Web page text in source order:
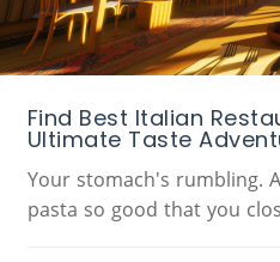
Find Best Italian
Ultimate Taste
Your stomach's rumbling.
pasta so good that you